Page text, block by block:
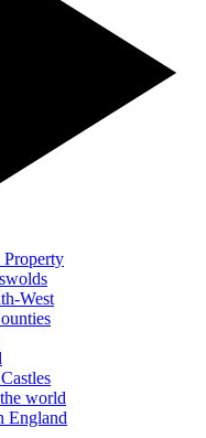
West
world
England